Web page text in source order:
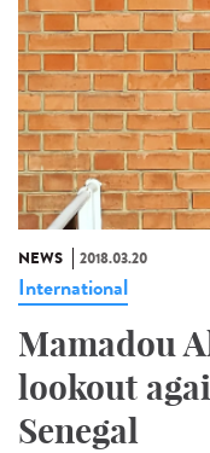
NEWS 2018.03.20
International
Mamadou
lookout
Senegal